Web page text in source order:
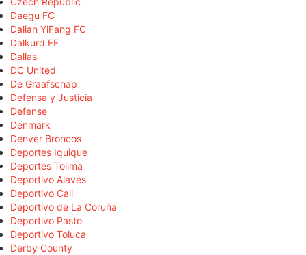
Daegu FC
Dalian YiFang FC
Dalkurd FF
Dallas
DC United
De Graafschap
Defensa y Justicia
Defense
Denmark
Denver Broncos
Deportes Iquique
Deportes Tolima
Deportivo Alavés
Deportivo Cali
Deportivo de La Coruña
Deportivo Pasto
Deportivo Toluca
Derby County